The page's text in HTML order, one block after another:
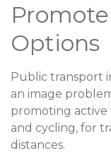
Options
Public transport
an image
promoting active
and cycling, for
distances.